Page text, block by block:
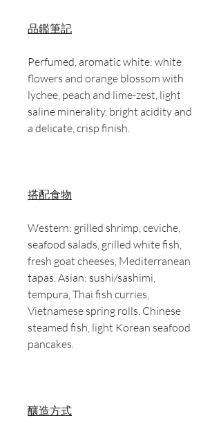
品鑑筆記
Perfumed, aromatic white: white
flowers and orange blossom with
lychee, peach and lime-zest, light
saline minerality, bright acidity and
a delicate, crisp finish.
搭配食物
Western: grilled shrimp, ceviche,
seafood salads, grilled white fish,
fresh goat cheeses, Mediterranean
tapas. Asian: sushi/sashimi,
tempura, Thai fish curries,
Vietnamese spring rolls, Chinese
steamed fish, light Korean seafood
pancakes.
釀造方式